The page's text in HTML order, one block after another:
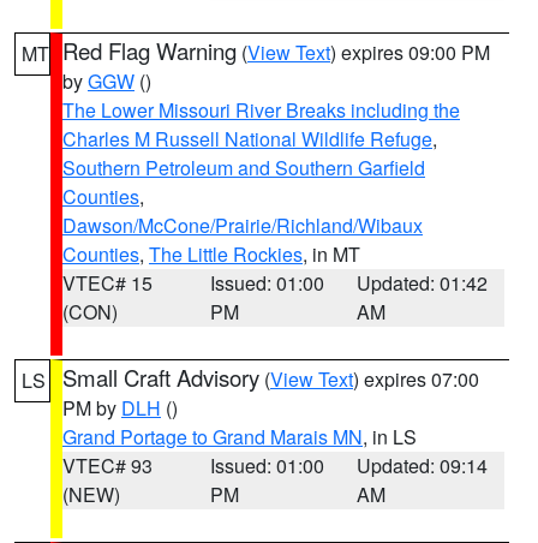
MT Red Flag Warning (View Text) expires 09:00 PM
byGGW ()
The Lower Missouri River Breaks including the
Charles M Russell National Wildlife Refuge,
Southern Petroleum and Southern Garfield
Counties,
Dawson/McCone/Prairie/Richland/Wibaux
Counties, The Little Rockies, in MT
VTEC# 15
(CON)
Issued: 01:00
PM
Updated: 01:42
AM
LS Small Craft Advisory (View Text) expires 07:00
PM by DLH ()
Grand Portage to Grand Marais MN, in LS
VTEC# 93
(NEW)
Issued: 01:00
PM
Updated: 09:14
AM